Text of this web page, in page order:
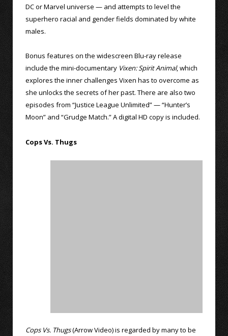
DC or Marvel universe — and attempts to level the
superhero racial and gender fields dominated by white
males.
Bonus features on the widescreen Blu-ray release
include the mini-documentary Vixen: Spirit Animal, which
explores the inner challenges Vixen has to overcome as
she unlocks the secrets of her past. There are also two
episodes from “Justice League Unlimited” — “Hunter’s
Moon” and “Grudge Match.” A digital HD copy is included.
Cops Vs. Thugs
Cops Vs. Thugs(Arrow Video) is regarded by many to be